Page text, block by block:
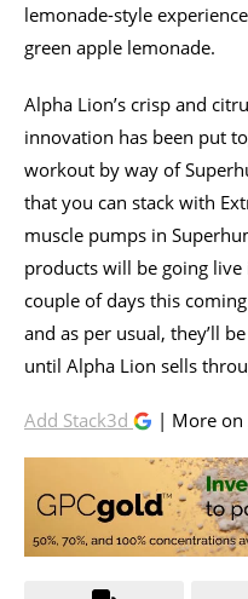
lemonade-style
green apple lemonade.
Alpha Lion’s crisp and
innovation has been put
workout by way of
that you can stack with
muscle pumps in
products will be going live
couple of days this
and as per usual, they’ll
until Alpha Lion sells
Add Stack3d | More on